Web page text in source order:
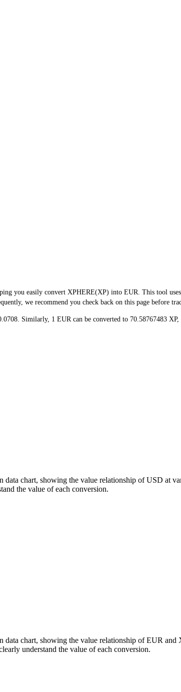
you easily convert XPHERE(XP) into EUR. This tool
we recommend you check back on this page before
Similarly, 1 EUR can be converted to 70.58767483
chart, showing the value relationship of USD at
the value of each conversion.
chart, showing the value relationship of EUR
understand the value of each conversion.